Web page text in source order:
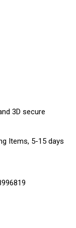
3D secure
Items, 5-15 days